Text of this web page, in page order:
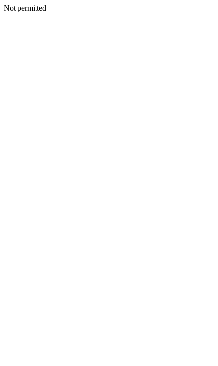
Not permitted